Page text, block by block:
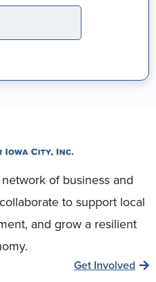
of business and
to support local
and grow a resilient
Get Involved